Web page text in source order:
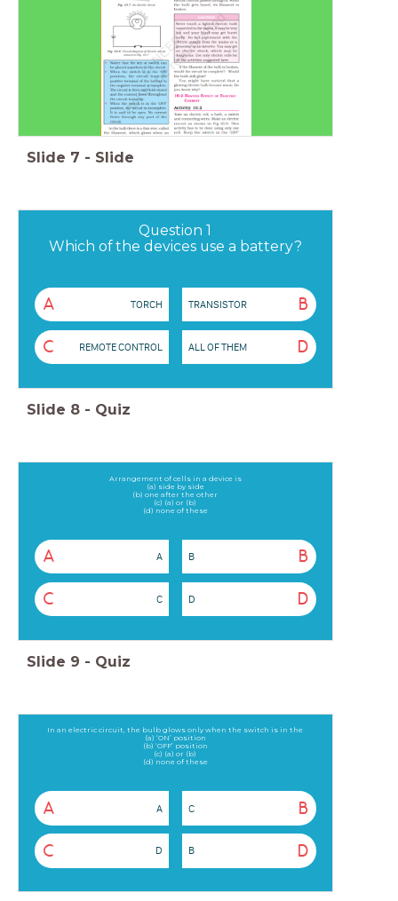
Slide 7 - Slide
Question 1
Which of the devices use a battery?
A TORCH B
TRANSISTOR
C REMOTE CONTROL D
ALL OF THEM
Slide 8 - Quiz
Arrangement of cells in a device is
(a) side by side
(b) one after the other
(c) (a) or (b)
(d) none of these
A A B
B
C C D
D
Slide 9 - Quiz
In an electric circuit, the bulb glows only when the switch is in the
(a) ‘ON’ position
(b) ‘OFF’ position
(c) (a) or (b)
(d) none of these
A A B
C
C D D
B